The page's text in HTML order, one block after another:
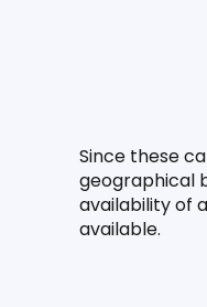
Since these
geographical
availability of
available.